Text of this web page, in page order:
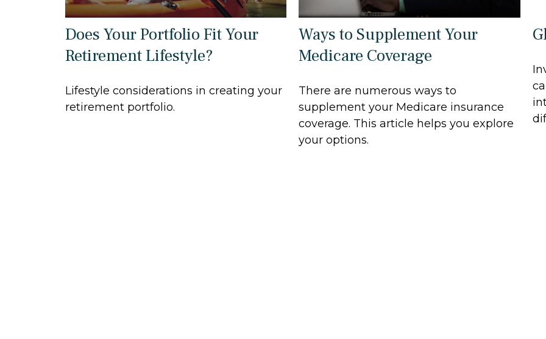
Does Your Portfolio Fit Your
Retirement Lifestyle?
Lifestyle considerations in creating your
retirement portfolio.
Ways to Supplement Your
Medicare Coverage
There are numerous ways to
supplement your Medicare insurance
coverage. This article helps you explore
your options.